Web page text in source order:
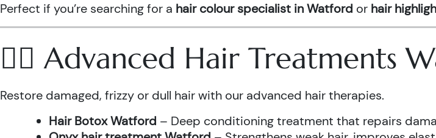
Perfect if you’re searching for a hair colour specialist in Watford or hair
💆‍♀️ Advanced Hair Treatments
Restore damaged, frizzy or dull hair with our advanced hair therapies.
Hair Botox Watford – Deep conditioning treatment that repairs